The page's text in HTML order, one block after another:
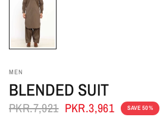
MEN
BLENDED SUIT
PKR.7,921 PKR.3,961 SAVE 50%